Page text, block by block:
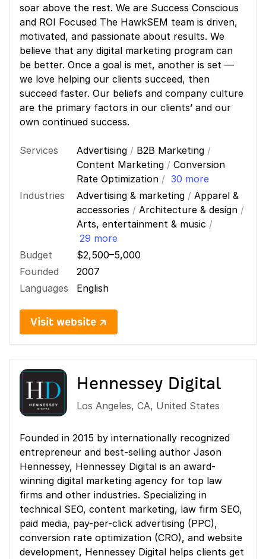
soar above the rest. We are Success Conscious
and ROI Focused The HawkSEM team is driven,
motivated, and passionate about results. We
believe that any digital marketing program can
be better. Once a goal is met, another is set —
we love helping our clients succeed, then
succeed faster. Our beliefs and company culture
are the primary factors in our clients’ and our
own continued success.
Services Advertising / B2B Marketing /
Content Marketing / Conversion
Rate Optimization / 30 more
Industries
Advertising & marketing / Apparel &
accessories / Architecture & design /
Arts, entertainment & music /
29 more
Budget
$2,500–5,000
Founded
2007
Languages
English
Visit website ↗
Hennessey Digital
Los Angeles, CA, United States
Founded in 2015 by internationally recognized
entrepreneur and best-selling author Jason
Hennessey, Hennessey Digital is an award-
winning digital marketing agency for top law
firms and other industries. Specializing in
technical SEO, content marketing, law firm SEO,
paid media, pay-per-click advertising (PPC),
conversion rate optimization (CRO), and website
development, Hennessey Digital helps clients get